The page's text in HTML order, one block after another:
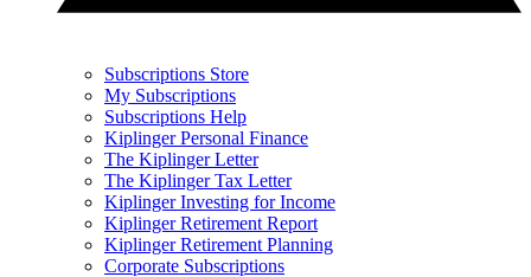
Subscriptions Store
My Subscriptions
Subscriptions Help
Kiplinger Personal Finance
The Kiplinger Letter
The Kiplinger Tax Letter
Kiplinger Investing for Income
Kiplinger Retirement Report
Kiplinger Retirement Planning
Corporate Subscriptions